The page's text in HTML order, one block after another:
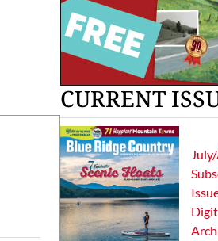
CURRENT